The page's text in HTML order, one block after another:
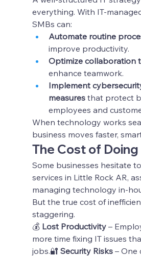
everything. With IT-
SMBs can:
Automate routine
improve productivity.
Optimize collaboration
enhance teamwork.
Implement
measures that protect
employees and
When technology works
business moves faster,
The Cost of
Some businesses hesitate
services in Little Rock AR,
managing technology in-
But the true cost of
staggering.
💰 Lost Productivity –
more time fixing IT issues
jobs.🔐 Security Risks – One